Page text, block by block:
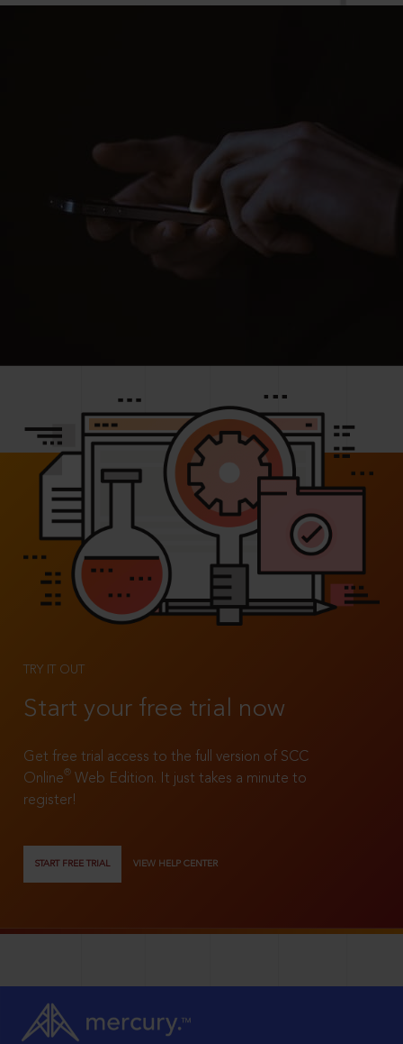
TRY IT OUT
Start your free trial now
Get free trial access to the full version of SCC
Online®
Web Edition. It just takes a minute to
register!
START FREE TRIAL VIEW HELP CENTER